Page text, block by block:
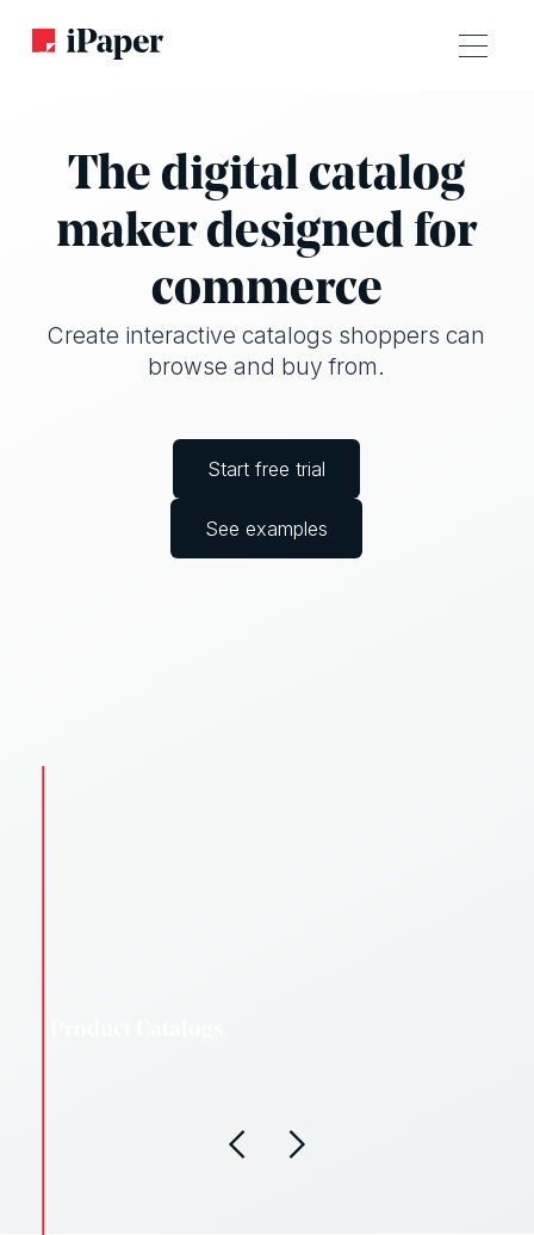
The digital catalog
maker designed for
commerce
Create interactive catalogs shoppers can
browse and buy from.
Start free trial
See examples